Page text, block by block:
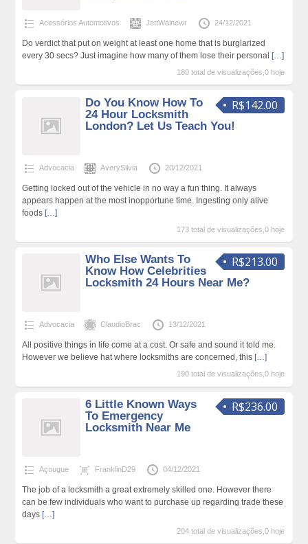
Acessórios Automotivos JettWainewr 24/12/2021
Do verdict that put on weight at least one home that is burglarized
every 30 secs? Just imagine how many of them lose their personal […]
180 total de visualizações,0 hoje
R$142.00
Do You Know How To
24 Hour Locksmith
London? Let Us Teach You!
Advocacia AverySilvia 20/12/2021
Getting locked out of the vehicle in no way a fun thing. It always
appears happen at the most inopportune time. Ingesting only alive
foods […]
173 total de visualizações,0 hoje
R$213.00
Who Else Wants To
Know How Celebrities
Locksmith 24 Hours Near Me?
Advocacia ClaudioBrac 13/12/2021
All positive things in life come at a cost. Or safe and sound it told me.
However we believe hat where locksmiths are concerned, this […]
190 total de visualizações,0 hoje
R$236.00
6 Little Known Ways
To Emergency
Locksmith Near Me
Açougue FranklinD29 04/12/2021
The job of a locksmith a great extremely skilled one. However there
can be few individuals who want to purchase up regarding trade these
days […]
204 total de visualizações,0 hoje